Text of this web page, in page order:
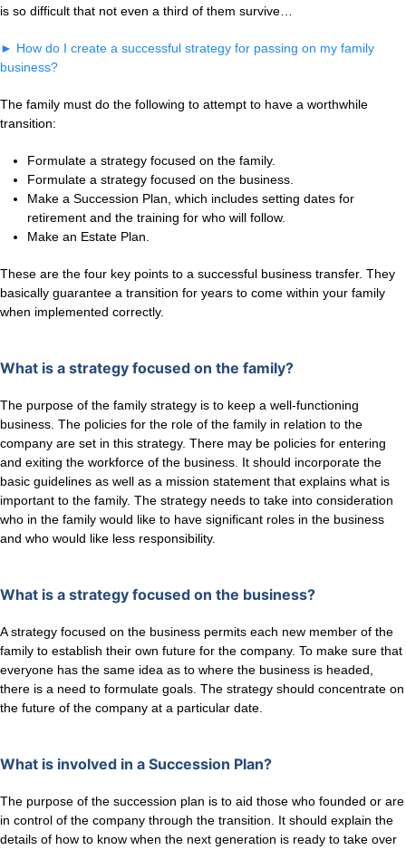
is so difficult that not even a third of them survive…
► How do I create a successful strategy for passing on my family
business?
The family must do the following to attempt to have a worthwhile
transition:
Formulate a strategy focused on the family.
Formulate a strategy focused on the business.
Make a Succession Plan, which includes setting dates for
retirement and the training for who will follow.
Make an Estate Plan.
These are the four key points to a successful business transfer. They
basically guarantee a transition for years to come within your family
when implemented correctly.
What is a strategy focused on the family?
The purpose of the family strategy is to keep a well-functioning
business. The policies for the role of the family in relation to the
company are set in this strategy. There may be policies for entering
and exiting the workforce of the business. It should incorporate the
basic guidelines as well as a mission statement that explains what is
important to the family. The strategy needs to take into consideration
who in the family would like to have significant roles in the business
and who would like less responsibility.
What is a strategy focused on the business?
A strategy focused on the business permits each new member of the
family to establish their own future for the company. To make sure that
everyone has the same idea as to where the business is headed,
there is a need to formulate goals. The strategy should concentrate on
the future of the company at a particular date.
What is involved in a Succession Plan?
The purpose of the succession plan is to aid those who founded or are
in control of the company through the transition. It should explain the
details of how to know when the next generation is ready to take over